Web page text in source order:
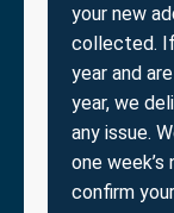
your new
collected.
year and
year, we
any issue.
one
confirm